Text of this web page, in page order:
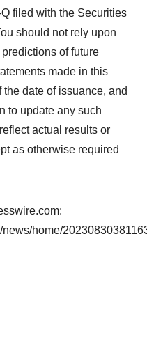
filed with the Securities
should not rely upon
of future
made in this
date of issuance, and
to update any such
actual results or
as otherwise required
home/